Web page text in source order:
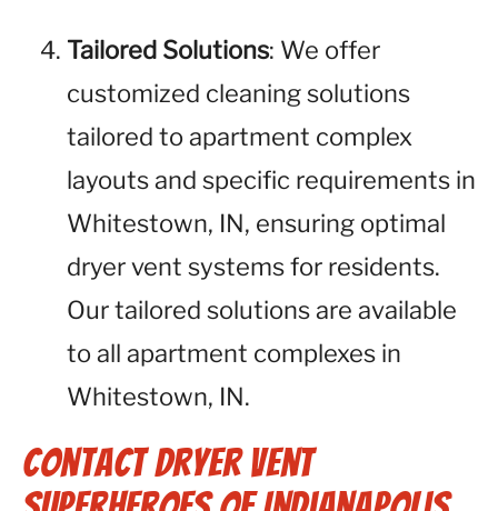
Tailored Solutions: We offer
customized cleaning solutions
tailored to apartment complex
layouts and specific requirements in
Whitestown, IN, ensuring optimal
dryer vent systems for residents.
Our tailored solutions are available
to all apartment complexes in
Whitestown, IN.
Contact Dryer Vent